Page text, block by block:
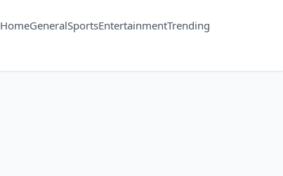
HomeGeneralSportsEntertainmentTrending